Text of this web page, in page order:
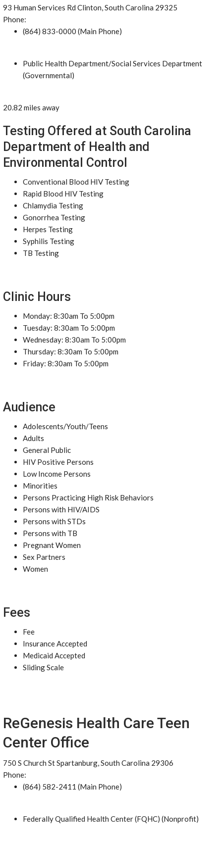
93 Human Services Rd Clinton, South Carolina 29325
Phone:
(864) 833-0000 (Main Phone)
Public Health Department/Social Services Department
(Governmental)
20.82 miles away
Testing Offered at South Carolina
Department of Health and
Environmental Control
Conventional Blood HIV Testing
Rapid Blood HIV Testing
Chlamydia Testing
Gonorrhea Testing
Herpes Testing
Syphilis Testing
TB Testing
Clinic Hours
Monday: 8:30am To 5:00pm
Tuesday: 8:30am To 5:00pm
Wednesday: 8:30am To 5:00pm
Thursday: 8:30am To 5:00pm
Friday: 8:30am To 5:00pm
Audience
Adolescents/Youth/Teens
Adults
General Public
HIV Positive Persons
Low Income Persons
Minorities
Persons Practicing High Risk Behaviors
Persons with HIV/AIDS
Persons with STDs
Persons with TB
Pregnant Women
Sex Partners
Women
Fees
Fee
Insurance Accepted
Medicaid Accepted
Sliding Scale
ReGenesis Health Care Teen
Center Office
750 S Church St Spartanburg, South Carolina 29306
Phone:
(864) 582-2411 (Main Phone)
Federally Qualified Health Center (FQHC) (Nonprofit)